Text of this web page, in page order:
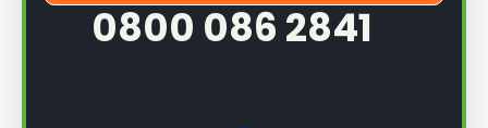
0800 086 2841